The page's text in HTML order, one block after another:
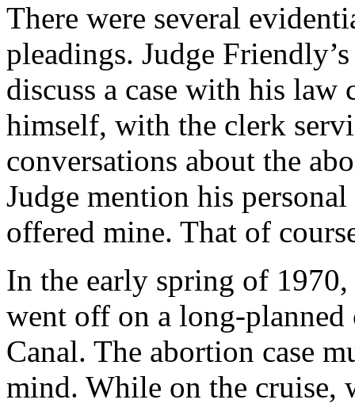
There were several
pleadings. Judge
discuss a case with his
himself, with the clerk
conversations about the
Judge mention his
offered mine. That of
In the early spring of
went off on a long-planned
Canal. The abortion case
mind. While on the cruise,